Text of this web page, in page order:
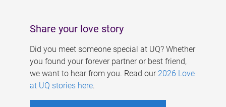
Share your love story
Did you meet someone special at UQ? Whether
you found your forever partner or best friend,
we want to hear from you. Read our 2026 Love
at UQ stories here.